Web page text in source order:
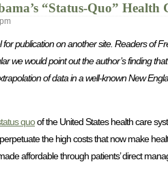
“Status-Quo” Health
for publication on another site. Readers
we would point out the author’s finding
of data in a well-known New
quoof the United States health care
the high costs that now make
affordable through patients’ direct